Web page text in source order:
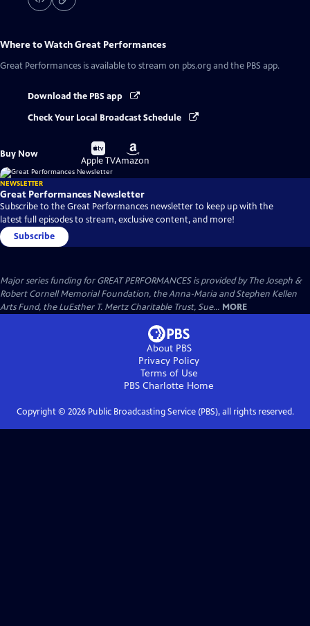
Where to WatchGreat Performances
Great Performances is available to stream on pbs.org and the PBS app.
Download the PBS app
Check Your Local Broadcast Schedule
Buy Now
Buy
on
Apple TV
Buy
on
Amazon
NEWSLETTER
Great Performances Newsletter
Subscribe to the Great Performances newsletter to keep up with the
latest full episodes to stream, exclusive content, and more!
Subscribe
Major series funding for GREAT PERFORMANCES is provided by The Joseph &
Robert Cornell Memorial Foundation, the Anna-Maria and Stephen Kellen
Arts Fund, the LuEsther T. Mertz Charitable Trust, Sue... MORE
About PBS
Privacy Policy
Terms of Use
PBS Charlotte Home
Copyright © 2026Public Broadcasting Service (PBS), all rights reserved.